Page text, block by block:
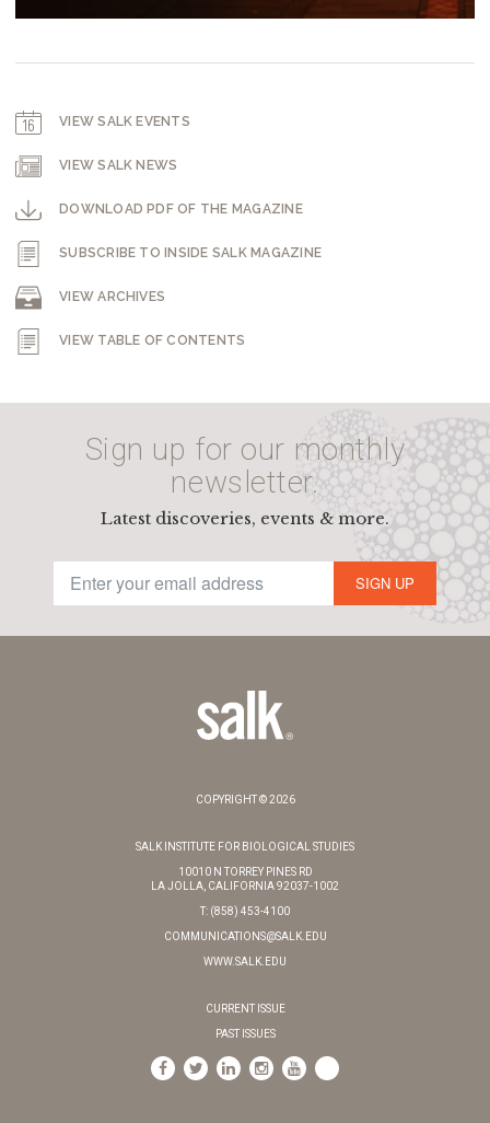
VIEW SALK EVENTS
VIEW SALK NEWS
DOWNLOAD PDF OF THE MAGAZINE
SUBSCRIBE TO INSIDE SALK MAGAZINE
VIEW ARCHIVES
VIEW TABLE OF CONTENTS
Sign up for our monthly
newsletter.
Latest discoveries, events & more.
SIGN UP
COPYRIGHT © 2026
SALK INSTITUTE FOR BIOLOGICAL STUDIES
10010 N TORREY PINES RD
LA JOLLA, CALIFORNIA 92037-1002
T: (858) 453-4100
COMMUNICATIONS@SALK.EDU
WWW.SALK.EDU
CURRENT ISSUE
PAST ISSUES